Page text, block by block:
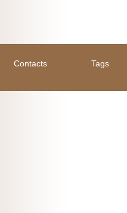
Contacts Tags